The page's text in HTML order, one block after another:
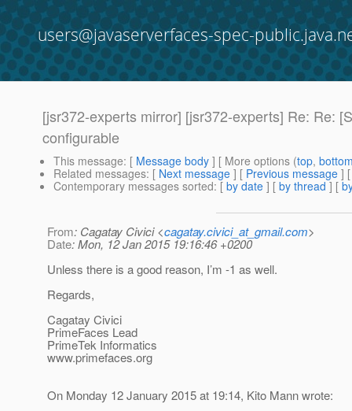
users@javaserverfaces-spec-
[jsr372-experts mirror] [jsr372-experts] Re: Re:
configurable
This message: [ Message body ] [ More options (top,
Related messages: [ Next message ] [ Previous message ]
Contemporary messages sorted: [ by date ] [ by thread ] [
From: Cagatay Civici <cagatay.civici_at_gmail.com>
Date: Mon, 12 Jan 2015 19:16:46 +0200
Unless there is a good reason, I’m -1 as well.
Regards,
Cagatay Civici
PrimeFaces Lead
PrimeTek Informatics
www.primefaces.org
On Monday 12 January 2015 at 19:14, Kito Mann wrote: